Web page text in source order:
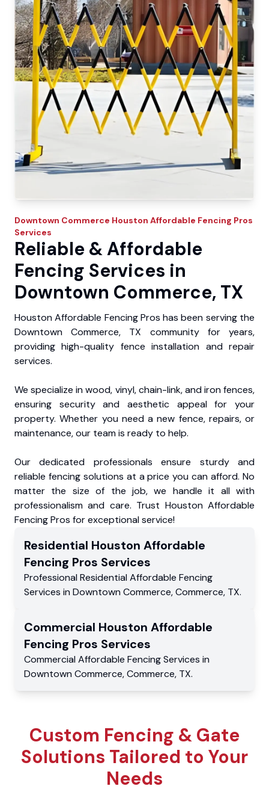
Downtown Commerce Houston Affordable Fencing Pros
Services
Reliable & Affordable
Fencing Services in
Downtown Commerce, TX
Houston Affordable Fencing Pros has been serving the
Downtown Commerce, TX community for years,
providing high-quality fence installation and repair
services.
We specialize in wood, vinyl, chain-link, and iron fences,
ensuring security and aesthetic appeal for your
property. Whether you need a new fence, repairs, or
maintenance, our team is ready to help.
Our dedicated professionals ensure sturdy and
reliable fencing solutions at a price you can afford. No
matter the size of the job, we handle it all with
professionalism and care. Trust Houston Affordable
Fencing Pros for exceptional service!
Residential Houston Affordable
Fencing Pros Services
Professional Residential Affordable Fencing
Services in Downtown Commerce,Commerce, TX.
Commercial Houston Affordable
Fencing Pros Services
Commercial Affordable Fencing Services in
Downtown Commerce,Commerce, TX.
Custom Fencing & Gate
Solutions Tailored to Your
Needs